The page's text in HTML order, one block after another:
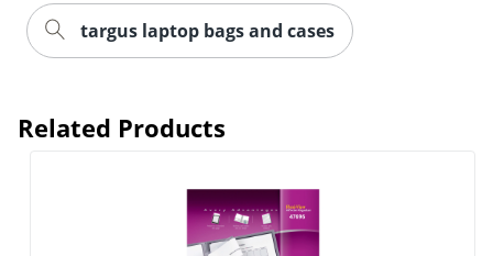
targus laptop bags and cases
Related Products